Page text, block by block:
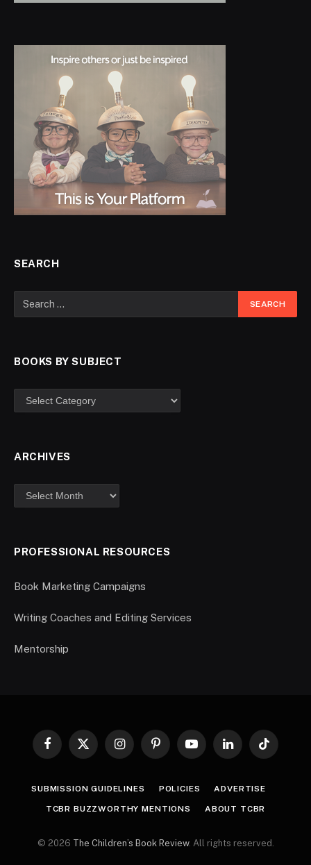
SEARCH
BOOKS BY SUBJECT
ARCHIVES
PROFESSIONAL RESOURCES
Book Marketing Campaigns
Writing Coaches and Editing Services
Mentorship
Facebook
X
InstagramPinterestYouTubeLinkedInTikTok
SUBMISSION GUIDELINES POLICIES ADVERTISE
TCBR BUZZWORTHY MENTIONS ABOUT TCBR
© 2026 The Children’s Book Review. All rights reserved.